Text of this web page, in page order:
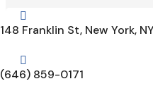

148 Franklin St, New York,

(646) 859-0171